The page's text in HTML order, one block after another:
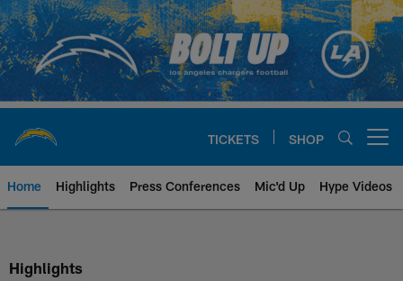
Skip
to
main
content
TICKETS SHOP
Home Highlights Press Conferences Mic'd Up Hype Videos
Chargers Official Site | Los
Highlights